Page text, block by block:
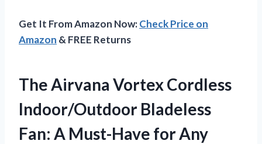
Get It From Amazon Now:Check Price on
Amazon & FREE Returns
The Airvana Vortex Cordless
Indoor/Outdoor Bladeless
Fan: A Must-Have for Any